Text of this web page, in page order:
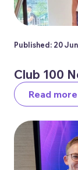
Published: 20
Club 100
Read more